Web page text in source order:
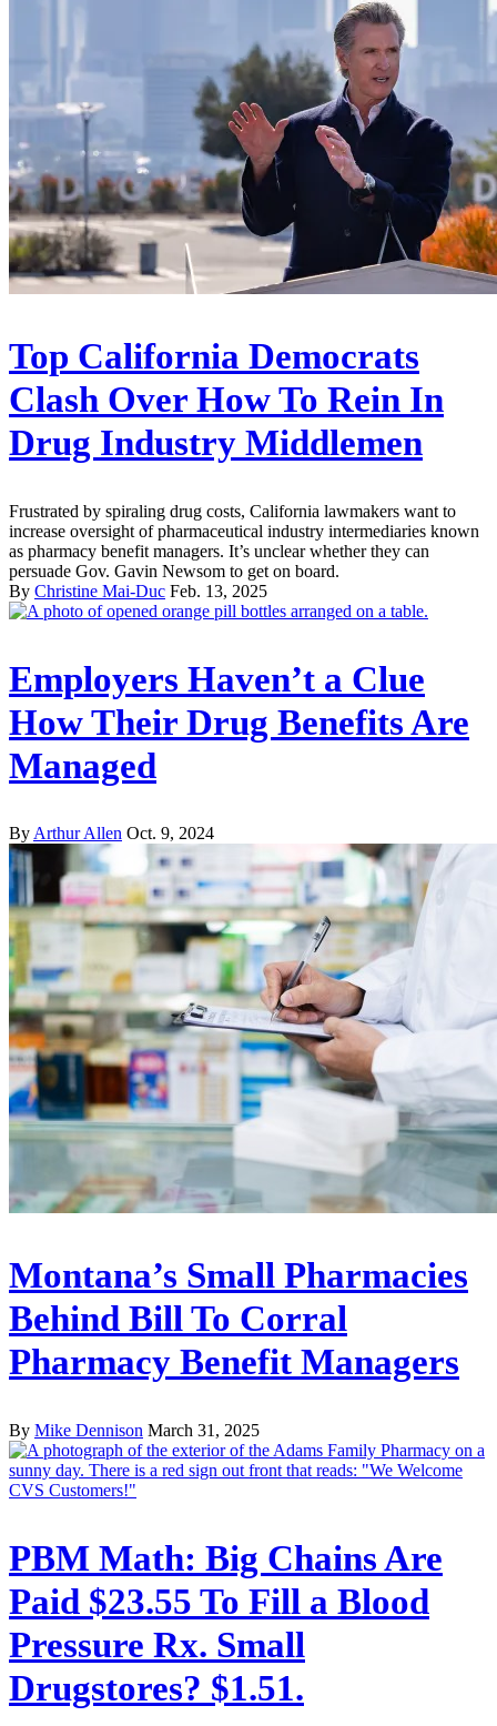
Top California Democrats
Clash Over How To Rein In
Drug Industry Middlemen
Frustrated by spiraling drug costs, California lawmakers want to
increase oversight of pharmaceutical industry intermediaries known
as pharmacy benefit managers. It’s unclear whether they can
persuade Gov. Gavin Newsom to get on board.
By Christine Mai-Duc Feb. 13, 2025
Employers Haven’t a Clue
How Their Drug Benefits Are
Managed
ByArthur Allen Oct. 9, 2024
Montana’s Small Pharmacies
Behind Bill To Corral
Pharmacy Benefit Managers
By Mike Dennison March 31, 2025
PBM Math: Big Chains Are
Paid $23.55 To Fill a Blood
Pressure Rx. Small
Drugstores? $1.51.